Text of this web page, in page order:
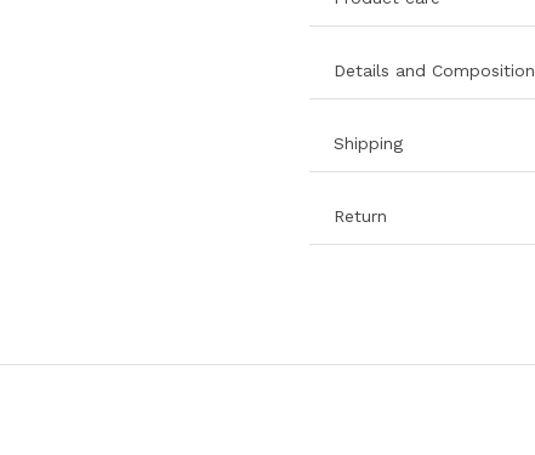
Details and Composition
Shipping
Return